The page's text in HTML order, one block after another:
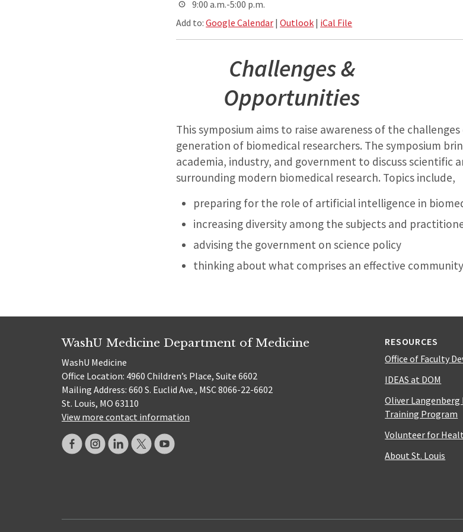
9:00 a.m.-5:00 p.m.
Add to:Google Calendar |Outlook | iCal File
Challenges &
Opportunities
This symposium aims to raise awareness of the
generation of biomedical researchers. The symposium
academia, industry, and government to discuss scientific
surrounding modern biomedical research. Topics include,
preparing for the role of artificial intelligence in
increasing diversity among the subjects and
advising the government on science policy
thinking about what comprises an effective
WashU Medicine Department of Medicine
WashU Medicine
Office Location: 4960 Children’s Place, Suite 6602
Mailing Address: 660 S. Euclid Ave., MSC 8066-22-6602
St. Louis, MO 63110
View more contact information
RESOURCES
Office of Faculty
IDEAS at DOM
Oliver
Training Program
Volunteer for
About St. Louis